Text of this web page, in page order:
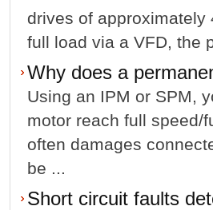
drives of
full load via a VFD, the
Why does a
Using an IPM or SPM,
motor reach full speed/
often damages
be ...
Short circuit faults